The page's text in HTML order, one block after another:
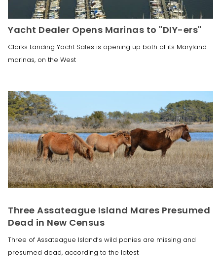
Yacht Dealer Opens Marinas to "DIY-ers"
Clarks Landing Yacht Sales is opening up both of its Maryland
marinas, on the West
Three Assateague Island Mares Presumed
Dead in New Census
Three of Assateague Island’s wild ponies are missing and
presumed dead, according to the latest